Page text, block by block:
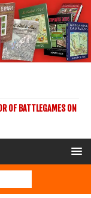
OF BATTLEGAMES ON